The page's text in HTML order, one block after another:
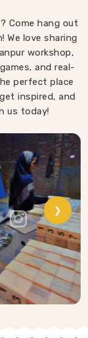
a child out of
our workshop
and sized so
and place
Come hang out
love sharing
workshop,
and real-
perfect place
inspired, and
us today!
❯